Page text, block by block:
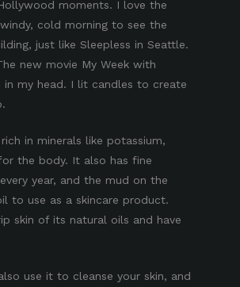
moments. I love the
cold morning to see the
just like Sleepless in Seattle.
new movie My Week with
in my head. I lit candles to create
in minerals like potassium,
the body. It also has fine
year, and the mud on the
to use as a skincare product.
skin of its natural oils and have
use it to cleanse your skin, and